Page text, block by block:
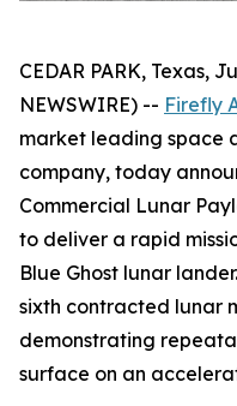
CEDAR PARK, Texas,
NEWSWIRE) -- Firefly
market leading space
company, today
Commercial Lunar
to deliver a rapid
Blue Ghost lunar
sixth contracted lunar
demonstrating
surface on an